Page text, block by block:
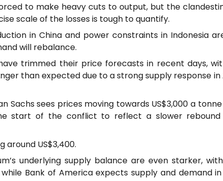
to make heavy cuts to output, but the
scale of the losses is tough to quantify.
in China and power constraints in Indonesia
will rebalance.
trimmed their price forecasts in recent days,
than expected due to a strong supply response
Sachs sees prices moving towards US$3,000 a
start of the conflict to reflect a slower rebound
around US$3,400.
underlying supply balance are even starker,
Bank of America expects supply and demand